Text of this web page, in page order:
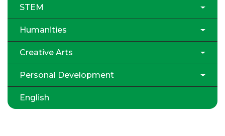
STEM
Humanities
Creative Arts
Personal Development
English